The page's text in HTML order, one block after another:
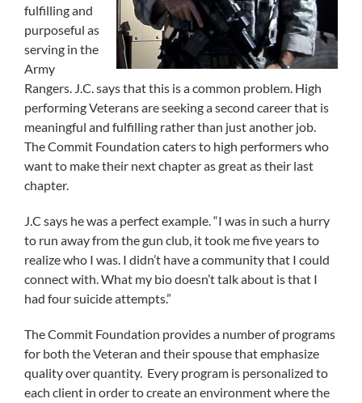
fulfilling and
purposeful as
serving in the
Army
Rangers. J.C. says that this is a common problem. High
performing Veterans are seeking a second career that is
meaningful and fulfilling rather than just another job.
The Commit Foundation caters to high performers who
want to make their next chapter as great as their last
chapter.
J.C says he was a perfect example. “I was in such a hurry
to run away from the gun club, it took me five years to
realize who I was. I didn’t have a community that I could
connect with. What my bio doesn’t talk about is that I
had four suicide attempts.”
The Commit Foundation provides a number of programs
for both the Veteran and their spouse that emphasize
quality over quantity. Every program is personalized to
each client in order to create an environment where the